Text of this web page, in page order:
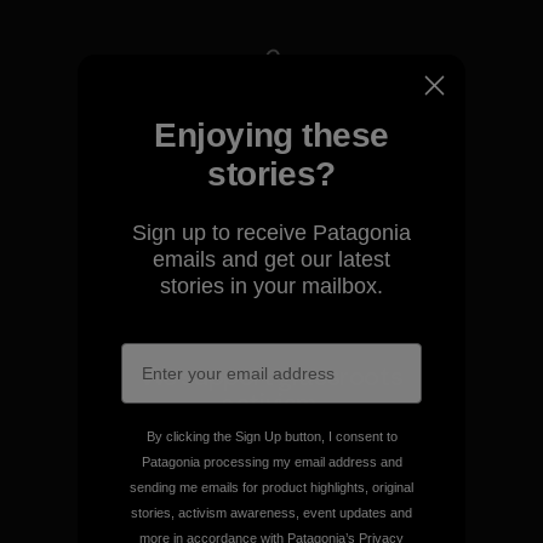
We take responsibility for
our impact.
Explore Our Footprint
We support grassroots
activism.
Visit Patagonia Action Works
Enjoying these
stories?
Sign up to receive Patagonia
emails and get our latest
stories in your mailbox.
By clicking the Sign Up button, I consent to
Patagonia processing my email address and
sending me emails for product highlights, original
stories, activism awareness, event updates and
more in accordance with Patagonia’s Privacy